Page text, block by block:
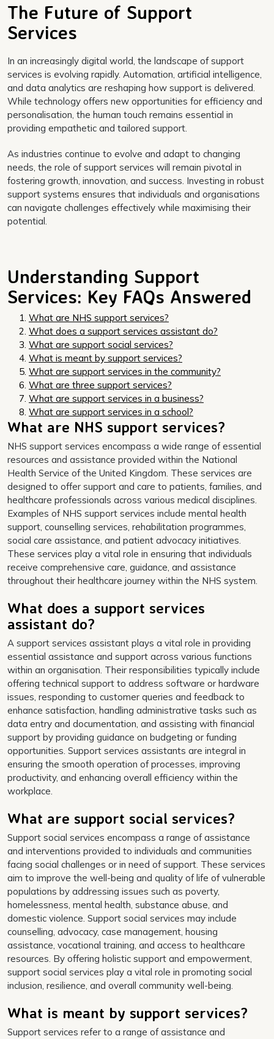
The Future of Support
Services
In an increasingly digital world, the landscape of support
services is evolving rapidly. Automation, artificial intelligence,
and data analytics are reshaping how support is delivered.
While technology offers new opportunities for efficiency and
personalisation, the human touch remains essential in
providing empathetic and tailored support.
As industries continue to evolve and adapt to changing
needs, the role of support services will remain pivotal in
fostering growth, innovation, and success. Investing in robust
support systems ensures that individuals and organisations
can navigate challenges effectively while maximising their
potential.
Understanding Support
Services: Key FAQs Answered
What are NHS support services?
What does a support services assistant do?
What are support social services?
What is meant by support services?
What are support services in the community?
What are three support services?
What are support services in a business?
What are support services in a school?
What are NHS support services?
NHS support services encompass a wide range of essential
resources and assistance provided within the National
Health Service of the United Kingdom. These services are
designed to offer support and care to patients, families, and
healthcare professionals across various medical disciplines.
Examples of NHS support services include mental health
support, counselling services, rehabilitation programmes,
social care assistance, and patient advocacy initiatives.
These services play a vital role in ensuring that individuals
receive comprehensive care, guidance, and assistance
throughout their healthcare journey within the NHS system.
What does a support services
assistant do?
A support services assistant plays a vital role in providing
essential assistance and support across various functions
within an organisation. Their responsibilities typically include
offering technical support to address software or hardware
issues, responding to customer queries and feedback to
enhance satisfaction, handling administrative tasks such as
data entry and documentation, and assisting with financial
support by providing guidance on budgeting or funding
opportunities. Support services assistants are integral in
ensuring the smooth operation of processes, improving
productivity, and enhancing overall efficiency within the
workplace.
What are support social services?
Support social services encompass a range of assistance
and interventions provided to individuals and communities
facing social challenges or in need of support. These services
aim to improve the well-being and quality of life of vulnerable
populations by addressing issues such as poverty,
homelessness, mental health, substance abuse, and
domestic violence. Support social services may include
counselling, advocacy, case management, housing
assistance, vocational training, and access to healthcare
resources. By offering holistic support and empowerment,
support social services play a vital role in promoting social
inclusion, resilience, and overall community well-being.
What is meant by support services?
Support services refer to a range of assistance and